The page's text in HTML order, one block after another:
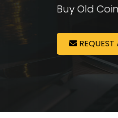
Buy Old